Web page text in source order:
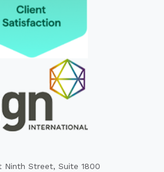
Ninth Street, Suite 1800